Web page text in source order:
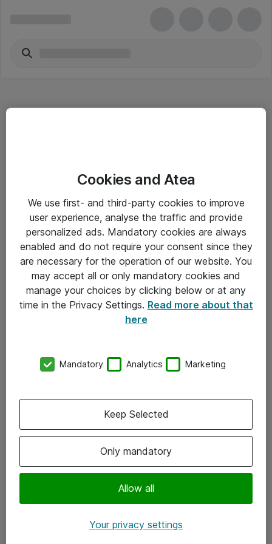
Driftsinformation
Allmänna och särskilda villkor
Integritetspolicy
Kontakt
Kontor
Följ oss
Instagram
Cookies and Atea
We use first- and third-party cookies to improve
user experience, analyse the traffic and provide
personalized ads. Mandatory cookies are always
enabled and do not require your consent since they
are necessary for the operation of our website. You
may accept all or only mandatory cookies and
manage your choices by clicking below or at any
time in the Privacy Settings. Read more about that
here
Mandatory Analytics Marketing
Only mandatory
Allow all
Keep Selected
Your privacy settings